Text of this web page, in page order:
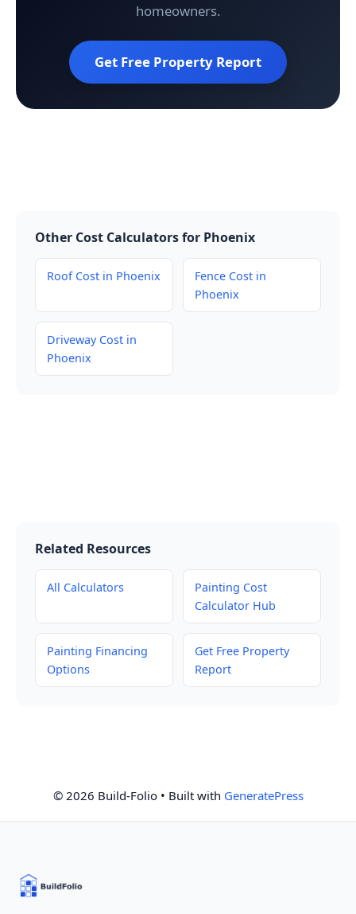
homeowners.
Get Free Property Report
Other Cost Calculators for Phoenix
Roof Cost in Phoenix
Fence Cost in
Phoenix
Driveway Cost in
Phoenix
Related Resources
All Calculators
Painting Cost
Calculator Hub
Painting Financing
Options
Get Free Property
Report
© 2026 Build-Folio• Built with GeneratePress